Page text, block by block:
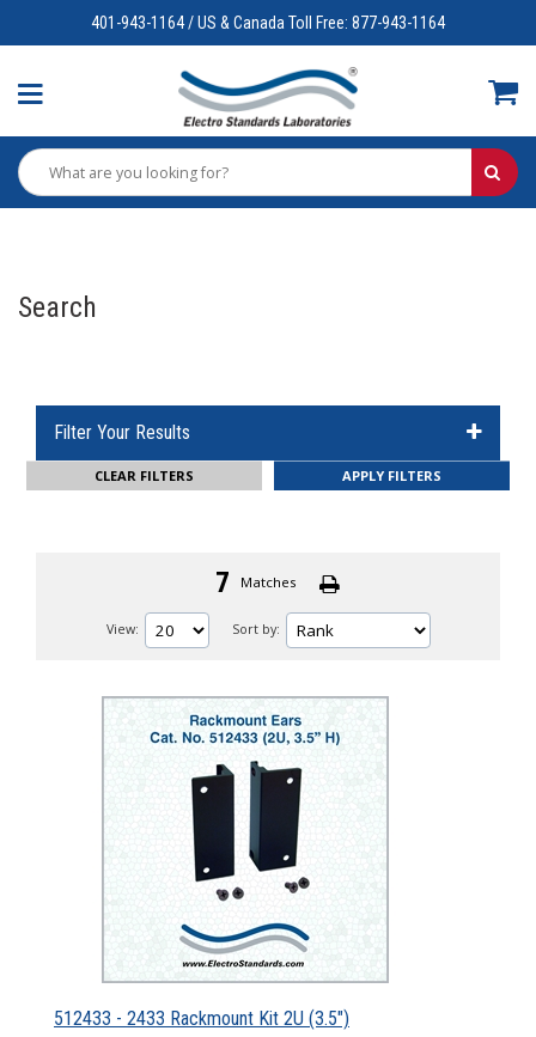
401-943-1164 / US & Canada Toll Free: 877-943-1164
Search
Filter Your Results
CLEAR FILTERS
7 Matches
View: Sort by:
512433 - 2433 Rackmount Kit 2U (3.5")